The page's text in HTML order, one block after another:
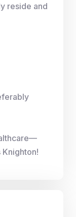
reside and